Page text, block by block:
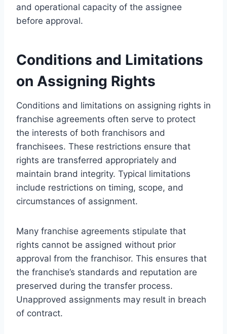
and operational capacity of the assignee
before approval.
Conditions and Limitations
on Assigning Rights
Conditions and limitations on assigning rights in
franchise agreements often serve to protect
the interests of both franchisors and
franchisees. These restrictions ensure that
rights are transferred appropriately and
maintain brand integrity. Typical limitations
include restrictions on timing, scope, and
circumstances of assignment.
Many franchise agreements stipulate that
rights cannot be assigned without prior
approval from the franchisor. This ensures that
the franchise’s standards and reputation are
preserved during the transfer process.
Unapproved assignments may result in breach
of contract.